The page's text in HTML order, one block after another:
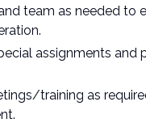
team as needed to
assignments and
training as